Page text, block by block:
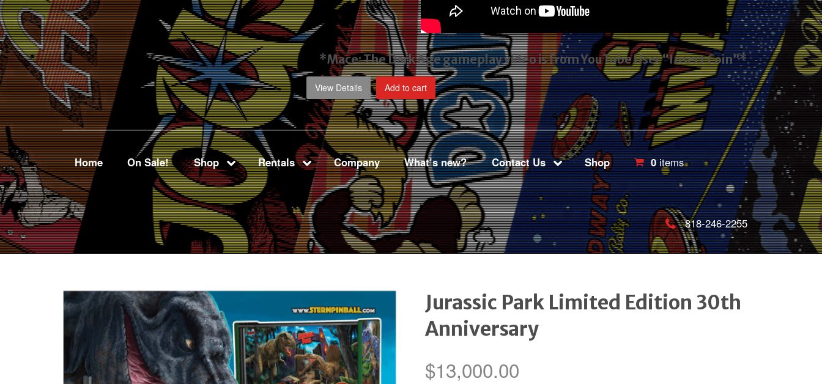
*Mace: The Dark Age gameplay videois from YouTube User “Insert Coin”*
View Details Add to cart
Home On Sale! Shop Rentals Company What’s new? Contact Us Shop 0items
818-246-2255
Jurassic Park Limited Edition 30th
Anniversary
$13,000.00